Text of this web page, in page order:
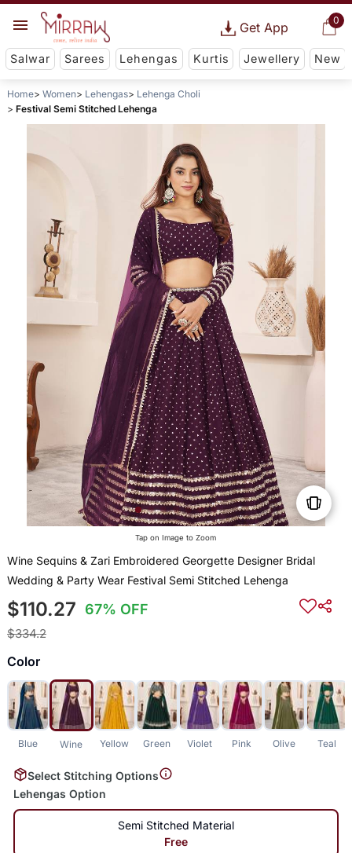
0
Get App
Salwar Sarees Lehengas Kurtis Jewellery New
Home Women Lehengas
Lehenga Choli
Festival Semi Stitched Lehenga
Tap on Image to Zoom
Wine Sequins & Zari Embroidered Georgette Designer Bridal
Wedding & Party Wear Festival Semi Stitched Lehenga
$110.27 67% OFF
$334.2
Color
Blue Wine Yellow Green Violet Pink Olive Teal
Select Stitching Options
Lehengas Option
Semi Stitched Material
Free